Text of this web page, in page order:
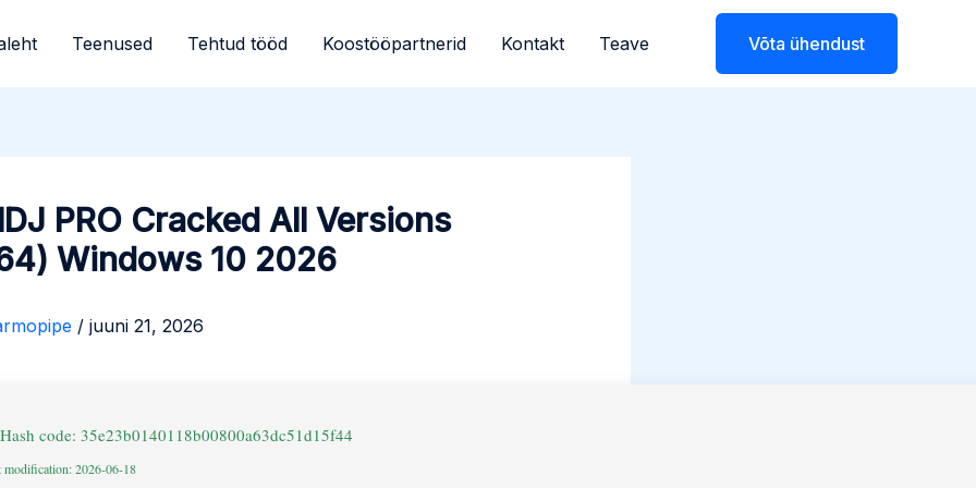
Teenused Tehtud tööd Koostööpartnerid Kontakt Teave Võta ühendust
PRO Cracked All Versions
Windows 10 2026
/ juuni 21, 2026
code: 35e23b0140118b00800a63dc51d15f44
modification: 2026-06-18